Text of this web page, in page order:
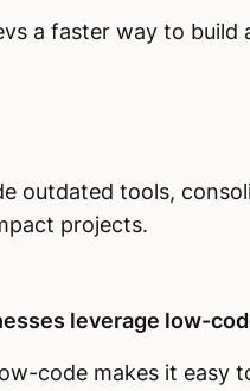
a faster way to build
outdated tools,
projects.
leverage low-
code makes it easy